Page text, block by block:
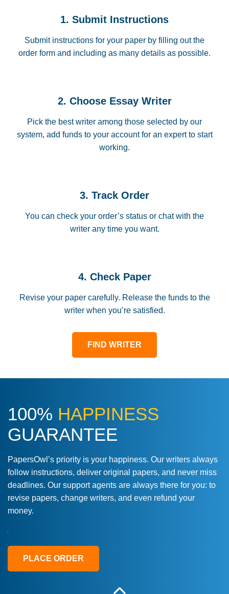
1. Submit Instructions
Submit instructions for your paper by filling out the
order form and including as many details as possible.
2. Choose Essay Writer
Pick the best writer among those selected by our
system, add funds to your account for an expert to start
working.
3. Track Order
You can check your order’s status or chat with the
writer any time you want.
4. Check Paper
Revise your paper carefully. Release the funds to the
writer when you’re satisfied.
FIND WRITER
100% HAPPINESS
GUARANTEE
PapersOwl’s priority is your happiness. Our writers always
follow instructions, deliver original papers, and never miss
deadlines. Our support agents are always there for you: to
revise papers, change writers, and even refund your
money.
PLACE ORDER
Love this service! Had great experience on
a deadline! Will continue to use. They even
fix what someone else messed up. Thanks